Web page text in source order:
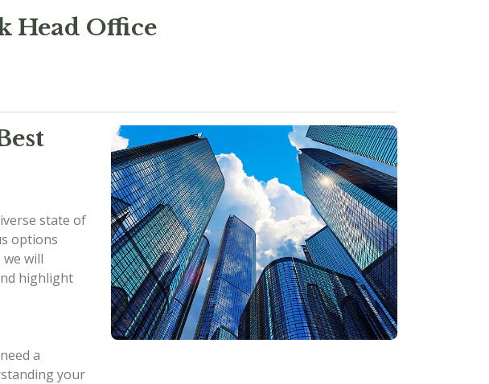
Head Office
state of
options
will
highlight
a
your